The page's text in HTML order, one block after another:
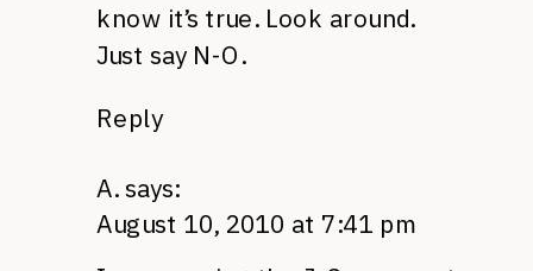
know it’s true. Look around.
Just say N-O.
Reply
A. says:
August 10, 2010 at 7:41 pm